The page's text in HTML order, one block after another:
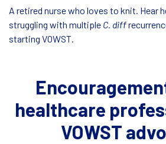
A retired nurse who loves to knit. Hear
struggling with multiple C. diff
starting VOWST.
healthcare
VOWST